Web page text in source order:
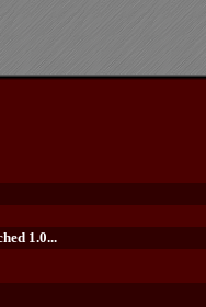
1.0...